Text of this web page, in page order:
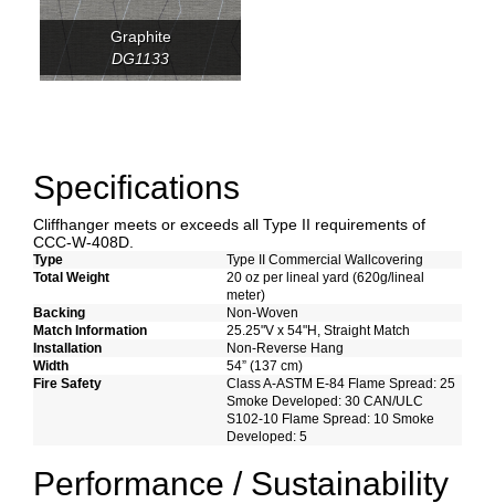
Graphite
DG1133
Specifications
Cliffhanger meets or exceeds all Type II requirements of
CCC-W-408D.
Type
Type II Commercial Wallcovering
Total Weight
20 oz per lineal yard (620g/lineal
meter)
Backing
Non-Woven
Match Information
25.25"V x 54"H, Straight Match
Installation
Non-Reverse Hang
Width
54” (137 cm)
Fire Safety
Class A-ASTM E-84 Flame Spread: 25
Smoke Developed: 30 CAN/ULC
S102-10 Flame Spread: 10 Smoke
Developed: 5
Performance / Sustainability